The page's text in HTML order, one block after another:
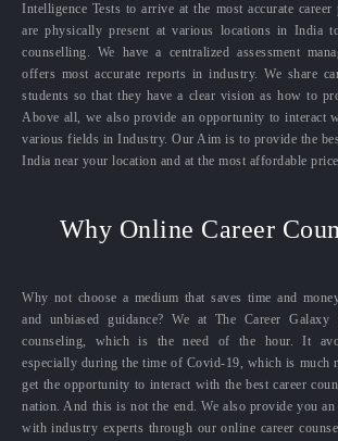
Intelligence Tests to arrive at the most accurate
are physically present at various locations in India
counselling. We have a centralized assessment
offers most accurate reports in industry. We share
students so that they have a clear vision as how to
Above all, we also provide an opportunity to interact
various fields in Industry. Our Aim is to provide the
India near your location and at the most affordable
Why Online Career
Why not choose a medium that saves time and
and unbiased guidance? We at The Career Galaxy
counseling, which is the need of the hour. It
especially during the time of Covid-19, which is much
get the opportunity to interact with the best career
nation. And this is not the end. We also provide you
with industry experts through our online career